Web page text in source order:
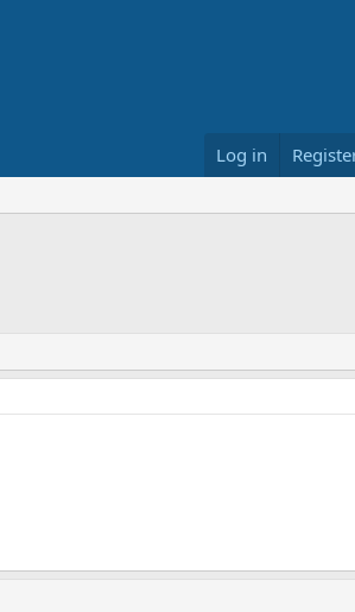
Log in